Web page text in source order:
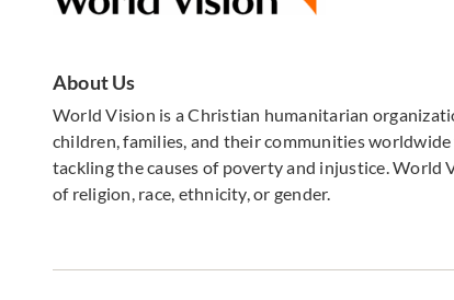
About Us
World Vision is a Christian humanitarian
children, families, and their communities
tackling the causes of poverty and injustice. World
of religion, race, ethnicity, or gender.